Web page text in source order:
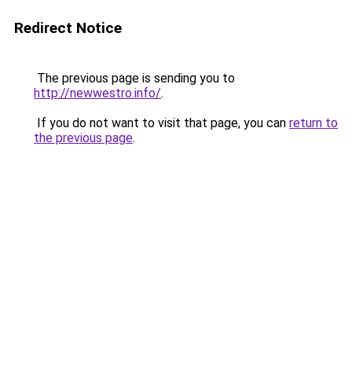
Redirect Notice
The previous page is sending you to
http://newwestro.info/.
If you do not want to visit that page, you can return to
the previous page.